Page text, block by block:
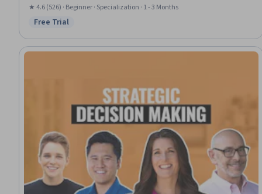
Improvement and Optimization, Data Visualization Software, Business
Process, Business Process Improvement, Business Analytics, Analytics, Root
Cause Analysis, Lean Methodologies
★ 4.6 (526) · Beginner · Specialization · 1 - 3 Months
Status: Free Trial
Free Trial